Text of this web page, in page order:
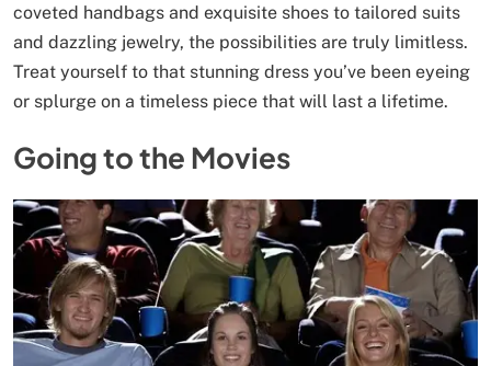
coveted handbags and exquisite shoes to tailored suits
and dazzling jewelry, the possibilities are truly limitless.
Treat yourself to that stunning dress you’ve been eyeing
or splurge on a timeless piece that will last a lifetime.
Going to the Movies